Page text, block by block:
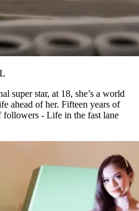
super star, at 18, she’s a world
ahead of her. Fifteen years of
followers - Life in the fast lane